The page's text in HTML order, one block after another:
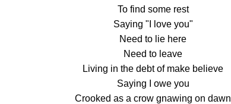
To find some rest
Saying "I love you"
Need to lie here
Need to leave
Living in the debt of make believe
Saying I owe you
Crooked as a crow gnawing on dawn